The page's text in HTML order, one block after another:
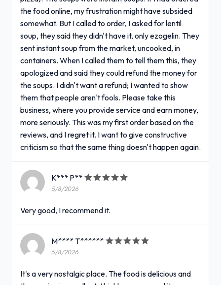
the food online, my frustration might have subsided
somewhat. But I called to order, I asked for lentil
soup, they said they didn't have it, only ezogelin. They
sent instant soup from the market, uncooked, in
containers. When I called them to tell them this, they
apologized and said they could refund the money for
the soups. I didn't want a refund; I wanted to show
them that people aren't fools. Please take this
business, where you provide service and earn money,
more seriously. This was my first order based on the
reviews, and I regret it. I want to give constructive
criticism so that the same thing doesn't happen again.
K*** P**
5/8/2026
Very good, I recommend it.
M**** T******
5/8/2026
It's a very nostalgic place. The food is delicious and